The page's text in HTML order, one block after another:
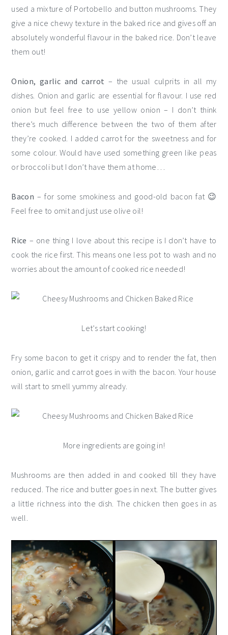
used a mixture of Portobello and button mushrooms. They
give a nice chewy texture in the baked rice and gives off an
absolutely wonderful flavour in the baked rice. Don’t leave
them out!
Onion, garlic and carrot – the usual culprits in all my
dishes. Onion and garlic are essential for flavour. I use red
onion but feel free to use yellow onion – I don’t think
there’s much difference between the two of them after
they’re cooked. I added carrot for the sweetness and for
some colour. Would have used something green like peas
or broccoli but I don’t have them at home…
Bacon – for some smokiness and good-old bacon fat 😉
Feel free to omit and just use olive oil!
Rice – one thing I love about this recipe is I don’t have to
cook the rice first. This means one less pot to wash and no
worries about the amount of cooked rice needed!
Let’s start cooking!
Fry some bacon to get it crispy and to render the fat, then
onion, garlic and carrot goes in with the bacon. Your house
will start to smell yummy already.
More ingredients are going in!
Mushrooms are then added in and cooked till they have
reduced. The rice and butter goes in next. The butter gives
a little richness into the dish. The chicken then goes in as
well.